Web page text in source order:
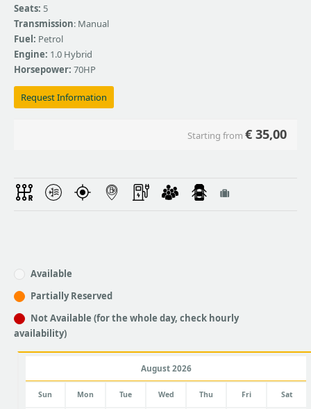
Seats: 5
Transmission: Manual
Fuel: Petrol
Engine: 1.0 Hybrid
Horsepower: 70HP
Request Information
Starting from € 35,00
Available
Partially Reserved
Not Available (for the whole day, check hourly
availability)
August 2026
Sun Mon Tue Wed Thu Fri Sat